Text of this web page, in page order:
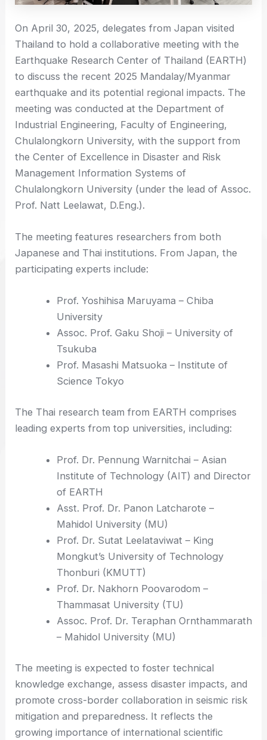
On April 30, 2025, delegates from Japan visited
Thailand to hold a collaborative meeting with the
Earthquake Research Center of Thailand (EARTH)
to discuss the recent 2025 Mandalay/Myanmar
earthquake and its potential regional impacts. The
meeting was conducted at the Department of
Industrial Engineering, Faculty of Engineering,
Chulalongkorn University, with the support from
the Center of Excellence in Disaster and Risk
Management Information Systems of
Chulalongkorn University (under the lead of Assoc.
Prof. Natt Leelawat, D.Eng.).
The meeting features researchers from both
Japanese and Thai institutions. From Japan, the
participating experts include:
Prof. Yoshihisa Maruyama – Chiba
University
Assoc. Prof. Gaku Shoji – University of
Tsukuba
Prof. Masashi Matsuoka – Institute of
Science Tokyo
The Thai research team from EARTH comprises
leading experts from top universities, including:
Prof. Dr. Pennung Warnitchai – Asian
Institute of Technology (AIT) and Director
of EARTH
Asst. Prof. Dr. Panon Latcharote –
Mahidol University (MU)
Prof. Dr. Sutat Leelataviwat – King
Mongkut’s University of Technology
Thonburi (KMUTT)
Prof. Dr. Nakhorn Poovarodom –
Thammasat University (TU)
Assoc. Prof. Dr. Teraphan Ornthammarath
– Mahidol University (MU)
The meeting is expected to foster technical
knowledge exchange, assess disaster impacts, and
promote cross-border collaboration in seismic risk
mitigation and preparedness. It reflects the
growing importance of international scientific